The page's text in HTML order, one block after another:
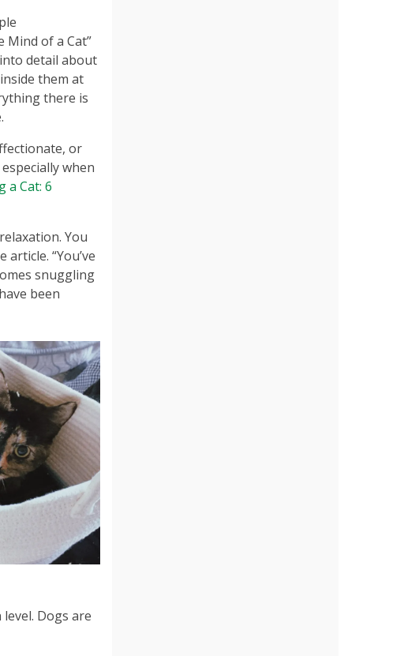
of a Cat”
detail about
them at
there is
or
when
a Cat: 6
You
“You’ve
snuggling
been
Dogs are